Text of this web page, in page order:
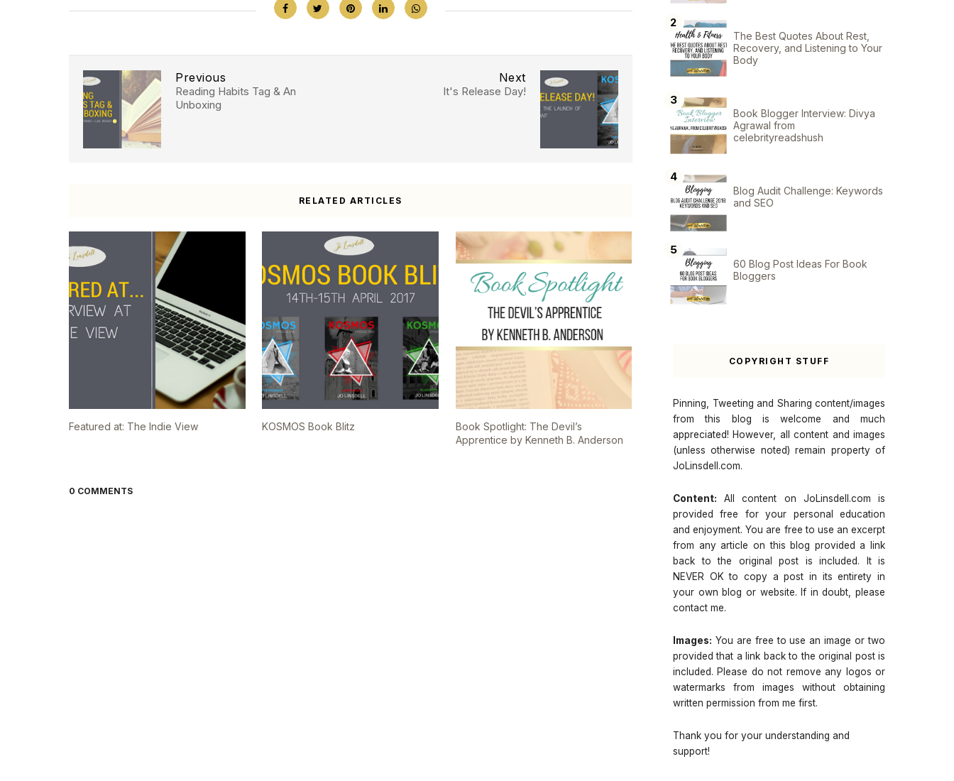
Next
It's Release Day!
Previous
Reading Habits Tag & An
Unboxing
RELATED ARTICLES
Featured at: The Indie View KOSMOS Book Blitz
Book Spotlight: The Devil’s
Apprentice by Kenneth B. Anderson
0 COMMENTS
The Best Quotes About Rest,
Recovery, and Listening to Your
Body
Book Blogger Interview: Divya
Agrawal from
celebrityreadshush
Blog Audit Challenge: Keywords
and SEO
60 Blog Post Ideas For Book
Bloggers
COPYRIGHT STUFF
Pinning, Tweeting and Sharing content/images
from this blog is welcome and much
appreciated! However, all content and images
(unless otherwise noted) remain property of
JoLinsdell.com.
Content: All content on JoLinsdell.com is
provided free for your personal education
and enjoyment. You are free to use an excerpt
from any article on this blog provided a link
back to the original post is included. It is
NEVER OK to copy a post in its entirety in
your own blog or website. If in doubt, please
contact me.
Images: You are free to use an image or two
provided that a link back to the original post is
included. Please do not remove any logos or
watermarks from images without obtaining
written permission from me first.
Thank you for your understanding and
support!